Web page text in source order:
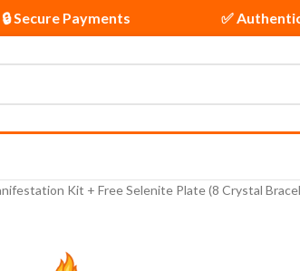
Kit + Free Selenite Plate (8 Crystal
| 🔒 Secure Payments ✅